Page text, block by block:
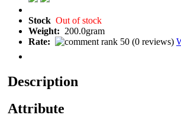
Stock Out of stock
Weight: 200.0gram
Rate:
(0 reviews)
Description
Attribute